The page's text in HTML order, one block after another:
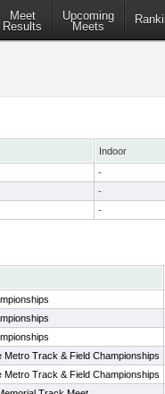
Meet
Results
Upcoming
Meets
Indoor
-
-
-
Metro Track & Field Championships
Metro Track & Field Championships